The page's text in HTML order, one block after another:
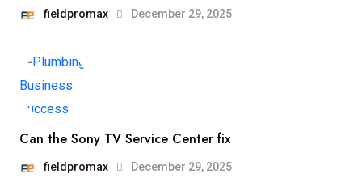
fieldpromax December 29, 2025
Can the Sony TV Service Center fix
fieldpromax December 29, 2025